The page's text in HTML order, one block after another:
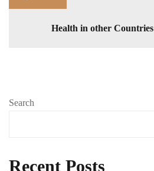
Health in other Countries
Search
Recent Posts